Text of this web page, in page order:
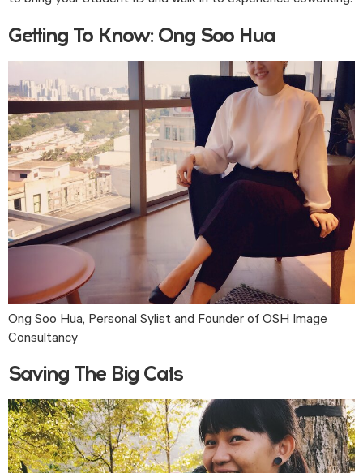
Getting To Know: Ong Soo Hua
Ong Soo Hua, Personal Sylist and Founder of OSH Image
Consultancy
Saving The Big Cats